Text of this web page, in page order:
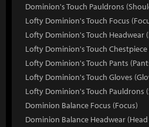
Dominion's Touch Pauldrons
Lofty Dominion's Touch Focus
Lofty Dominion's Touch Headwear
Lofty Dominion's Touch Chestpiece
Lofty Dominion's Touch Pants
Lofty Dominion's Touch Gloves
Lofty Dominion's Touch Pauldrons
Dominion Balance Focus (Focus)
Dominion Balance Headwear